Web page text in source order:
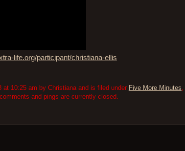
life.org/participant/christiana-ellis
10:25 am by Christiana and is filed under Five More Minutes,
and pings are currently closed.